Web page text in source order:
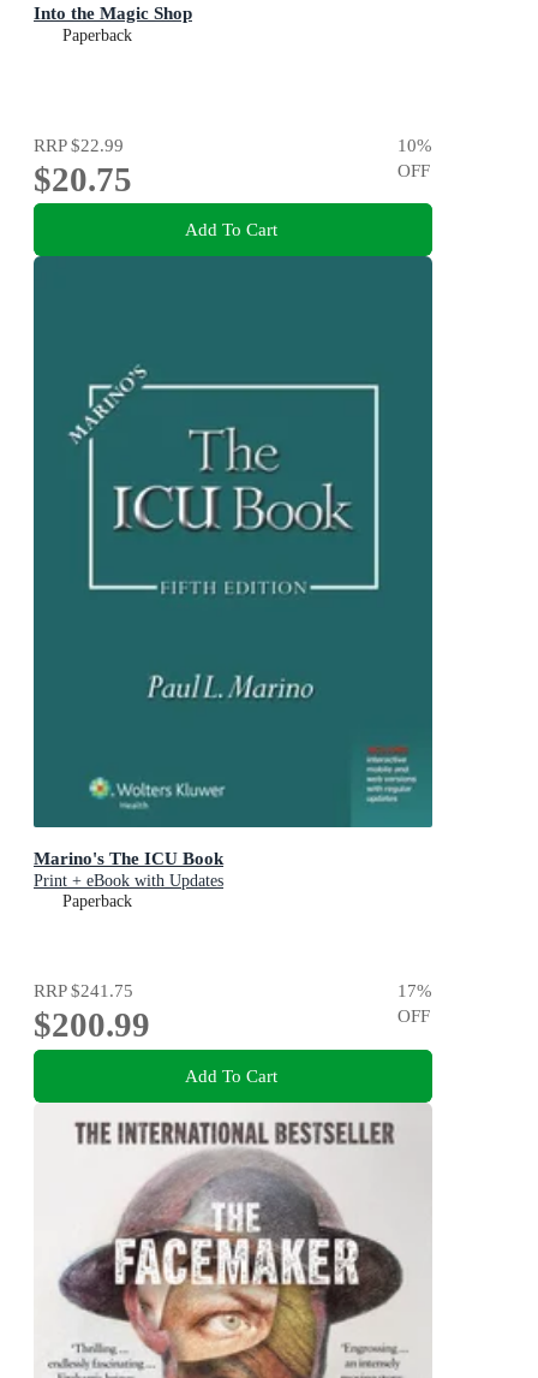
Into the Magic Shop
Paperback
RRP$22.99
$20.75
10%
OFF
Add To Cart
Marino's The ICU Book
Print + eBook with Updates
Paperback
RRP$241.75
$200.99
17%
OFF
Add To Cart